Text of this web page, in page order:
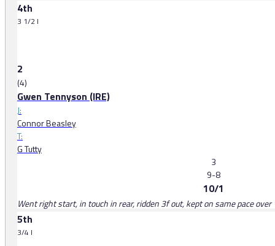
4th
3 1/2 l
2
(4)
Gwen Tennyson (IRE)
J:
Connor Beasley
T:
G Tutty
3
9-8
10/1
Went right start, in touch in rear, ridden 3f out, kept on same pace over
5th
3/4 l